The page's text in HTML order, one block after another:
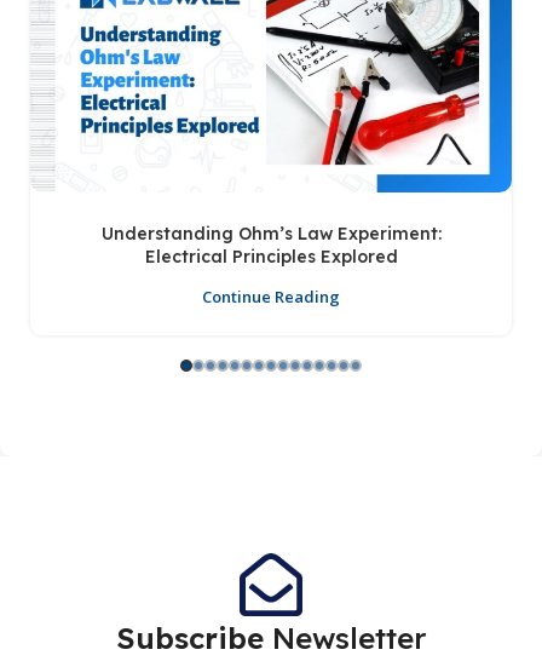
Understanding Ohm’s Law Experiment:
Electrical Principles Explored
Continue Reading
Subscribe Newsletter